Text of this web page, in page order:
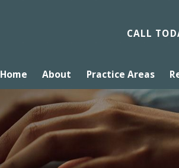
CALL
Home About Practice Areas